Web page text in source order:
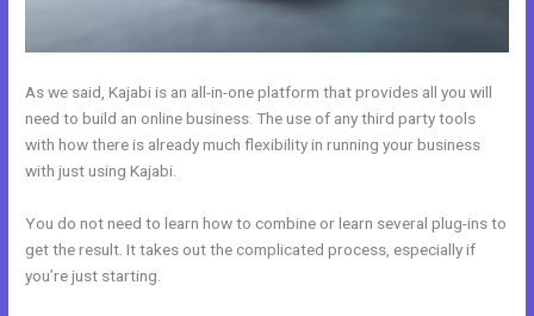
As we said, Kajabi is an all-in-one platform that provides all you will
need to build an online business. The use of any third party tools
with how there is already much flexibility in running your business
with just using Kajabi.
You do not need to learn how to combine or learn several plug-ins to
get the result. It takes out the complicated process, especially if
you’re just starting.